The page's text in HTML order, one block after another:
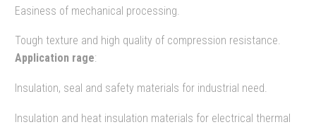
Easiness of mechanical processing.
Tough texture and high quality of compression resistance.
Application rage:
Insulation, seal and safety materials for industrial need.
Insulation and heat insulation materials for electrical thermal